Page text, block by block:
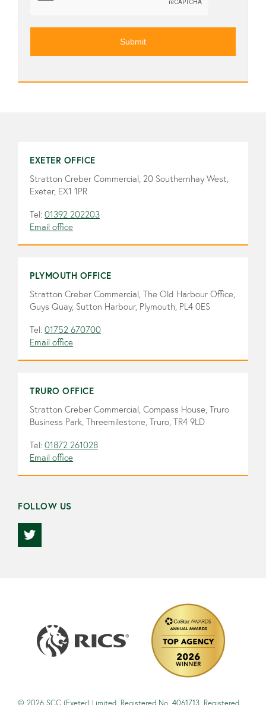
EXETER OFFICE
Stratton Creber Commercial, 20 Southernhay West,
Exeter, EX1 1PR
Tel: 01392 202203
Email office
PLYMOUTH OFFICE
Stratton Creber Commercial, The Old Harbour Office,
Guys Quay, Sutton Harbour, Plymouth, PL4 0ES
Tel: 01752 670700
Email office
TRURO OFFICE
Stratton Creber Commercial, Compass House, Truro
Business Park, Threemilestone, Truro, TR4 9LD
Tel: 01872 261028
Email office
FOLLOW US
© 2026 SCC (Exeter) Limited, Registered No. 4061713. Registered